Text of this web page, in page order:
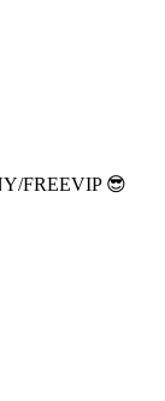
FREEVIP 😎